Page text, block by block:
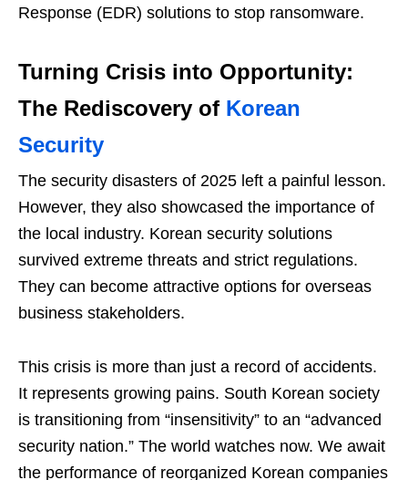
Response (EDR) solutions to stop ransomware.
Turning Crisis into Opportunity:
The Rediscovery of Korean
Security
The security disasters of 2025 left a painful lesson.
However, they also showcased the importance of
the local industry. Korean security solutions
survived extreme threats and strict regulations.
They can become attractive options for overseas
business stakeholders.
This crisis is more than just a record of accidents.
It represents growing pains. South Korean society
is transitioning from “insensitivity” to an “advanced
security nation.” The world watches now. We await
the performance of reorganized Korean companies